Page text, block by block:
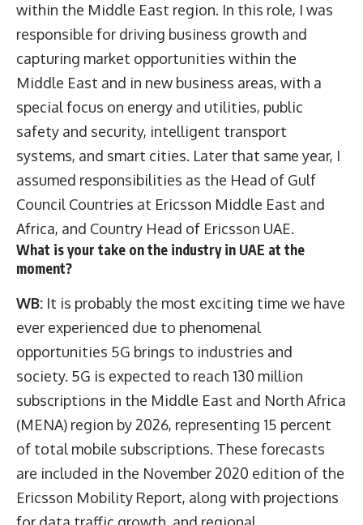
within the Middle East region. In this role, I was
responsible for driving business growth and
capturing market opportunities within the
Middle East and in new business areas, with a
special focus on energy and utilities, public
safety and security, intelligent transport
systems, and smart cities. Later that same year, I
assumed responsibilities as the Head of Gulf
Council Countries at Ericsson Middle East and
Africa, and Country Head of Ericsson UAE.
What is your take on the industry in UAE at the
moment?
WB: It is probably the most exciting time we have
ever experienced due to phenomenal
opportunities 5G brings to industries and
society. 5G is expected to reach 130 million
subscriptions in the Middle East and North Africa
(MENA) region by 2026, representing 15 percent
of total mobile subscriptions. These forecasts
are included in the November 2020 edition of the
Ericsson Mobility Report, along with projections